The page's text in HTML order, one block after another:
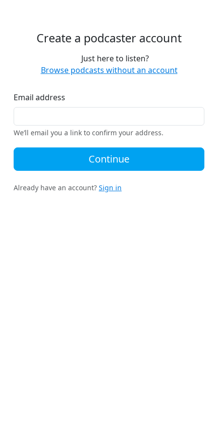
Create a podcaster account
Just here to listen?
Browse podcasts without an account
Email address
We’ll email you a link to confirm your address.
Continue
Already have an account? Sign in